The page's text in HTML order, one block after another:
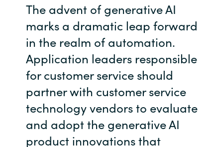
Kingdom of Saudi Arabia
Latvia
Malaysia
Middle East
The advent of generative AI
marks a dramatic leap forward
in the realm of automation.
Application leaders responsible
for customer service should
partner with customer service
technology vendors to evaluate
and adopt the generative AI
product innovations that